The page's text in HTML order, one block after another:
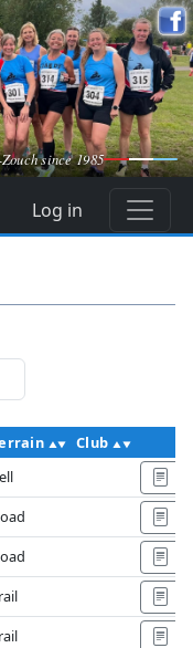
since 1985
Log in
Club